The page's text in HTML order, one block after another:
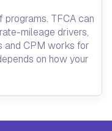
programs. TFCA can
mileage drivers,
and CPM works for
on how your